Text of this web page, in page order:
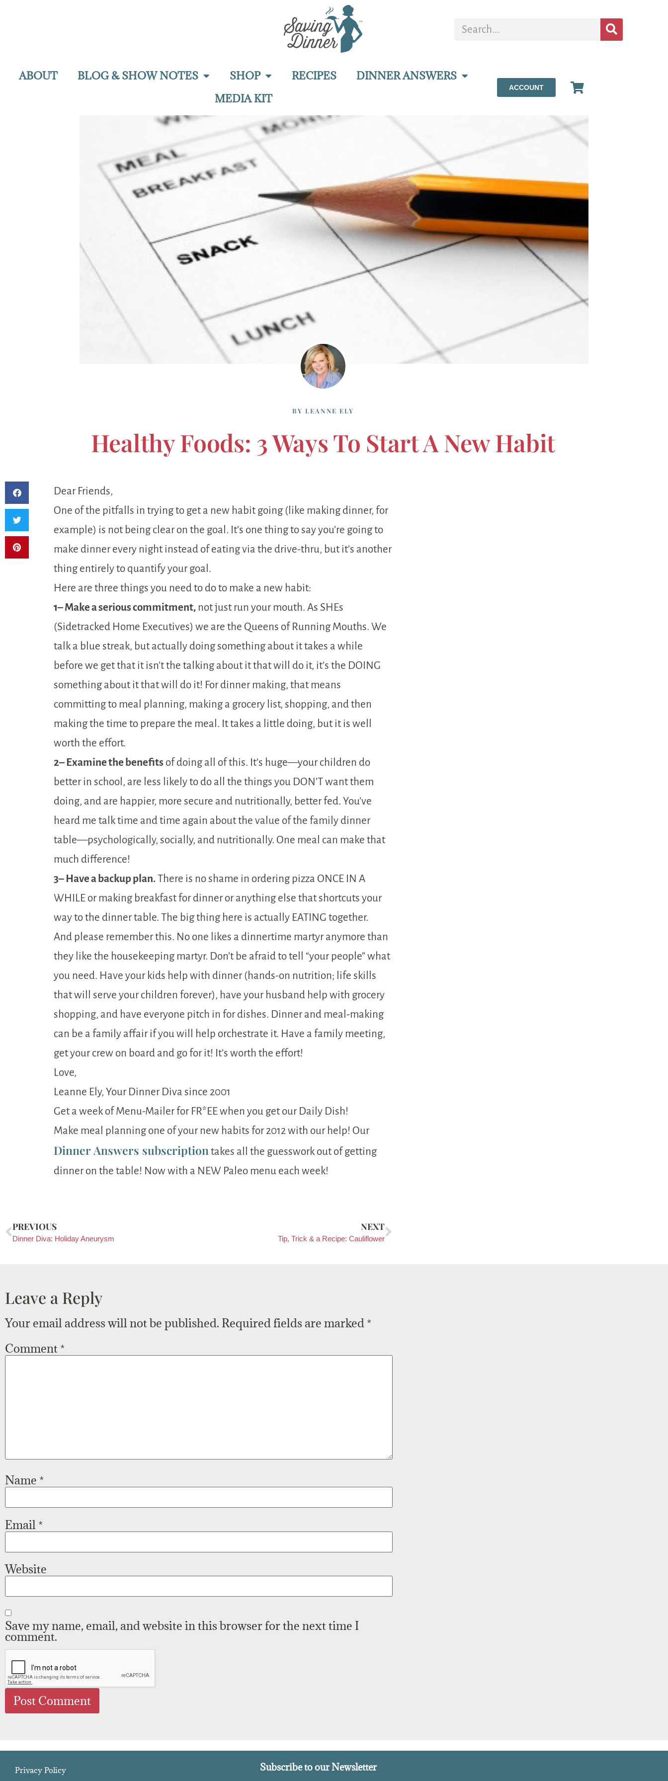
ABOUT BLOG & SHOW NOTES SHOP RECIPES
DINNER ANSWERS
MEDIA KIT
ACCOUNT
BY LEANNE ELY
Healthy Foods: 3 Ways To Start A New Habit
Dear Friends,
One of the pitfalls in trying to get a new habit going (like making dinner, for
example) is not being clear on the goal. It’s one thing to say you’re going to
make dinner every night instead of eating via the drive-thru, but it’s another
thing entirely to quantify your goal.
Here are three things you need to do to make a new habit:
1– Make a serious commitment, not just run your mouth. As SHEs
(Sidetracked Home Executives) we are the Queens of Running Mouths. We
talk a blue streak, but actually doing something about it takes a while
before we get that it isn’t the talking about it that will do it, it’s the DOING
something about it that will do it! For dinner making, that means
committing to meal planning, making a grocery list, shopping, and then
making the time to prepare the meal. It takes a little doing, but it is well
worth the effort.
2– Examine the benefits of doing all of this. It’s huge—your children do
better in school, are less likely to do all the things you DON’T want them
doing, and are happier, more secure and nutritionally, better fed. You’ve
heard me talk time and time again about the value of the family dinner
table—psychologically, socially, and nutritionally. One meal can make that
much difference!
3– Have a backup plan.There is no shame in ordering pizza ONCE IN A
WHILE or making breakfast for dinner or anything else that shortcuts your
way to the dinner table. The big thing here is actually EATING together.
And please remember this. No one likes a dinnertime martyr anymore than
they like the housekeeping martyr. Don’t be afraid to tell “your people” what
you need. Have your kids help with dinner (hands-on nutrition; life skills
that will serve your children forever), have your husband help with grocery
shopping, and have everyone pitch in for dishes. Dinner and meal-making
can be a family affair if you will help orchestrate it. Have a family meeting,
get your crew on board and go for it! It’s worth the effort!
Love,
Leanne Ely, Your Dinner Diva since 2001
Get a week of Menu-Mailer for FR*EE when you get our Daily Dish!
Make meal planning one of your new habits for 2012 with our help! Our
Dinner Answers subscription takes all the guesswork out of getting
dinner on the table! Now with a NEW Paleo menu each week!
PREVIOUS
Dinner Diva: Holiday Aneurysm
NEXT
Tip, Trick & a Recipe: Cauliflower
Leave a Reply
Your email address will not be published. Required fields are marked *
Comment *
Name *
Email *
Website
Save my name, email, and website in this browser for the next time I
comment.
Privacy Policy Subscribe to our Newsletter